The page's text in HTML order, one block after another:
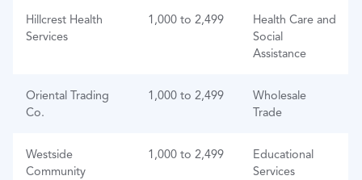
Hillcrest Health
Services
1,000 to 2,499
Health Care and
Social
Assistance
Oriental Trading
Co.
1,000 to 2,499
Wholesale
Trade
Westside
Community
1,000 to 2,499
Educational
Services